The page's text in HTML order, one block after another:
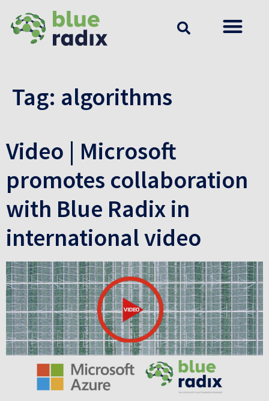
Tag: algorithms
Video | Microsoft
promotes collaboration
with Blue Radix in
international video